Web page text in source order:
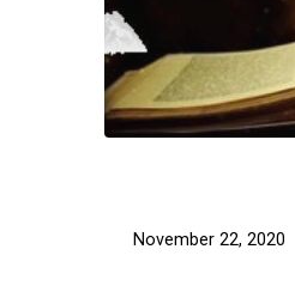
November 22, 2020